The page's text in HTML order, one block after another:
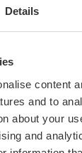
Details
content
and to
about your
and